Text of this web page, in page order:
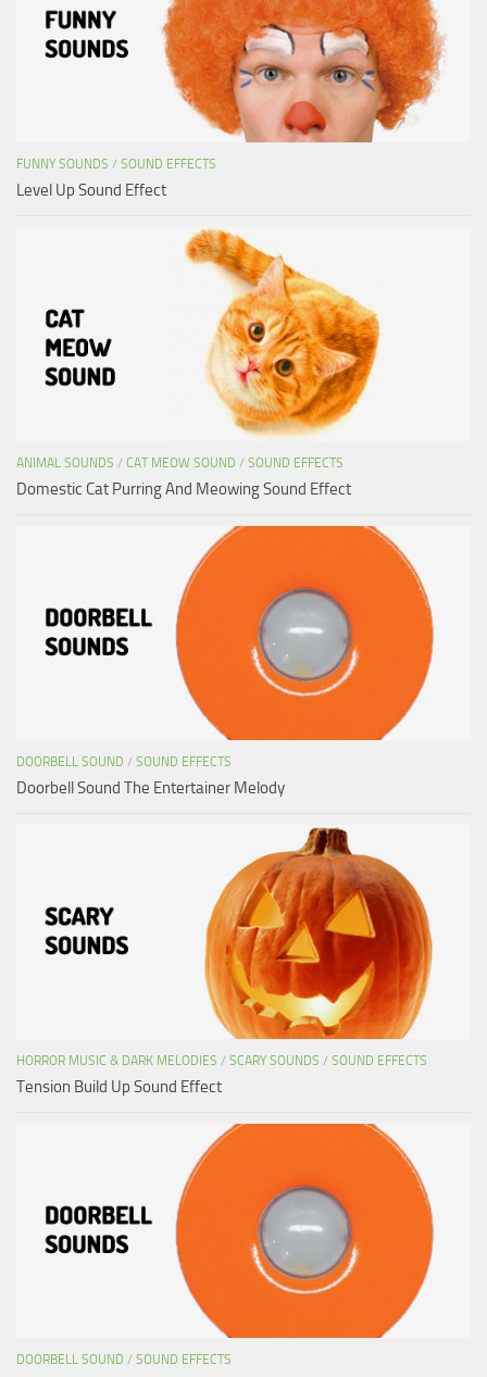
FUNNY SOUNDS / SOUND EFFECTS
Level Up Sound Effect
ANIMAL SOUNDS / CAT MEOW SOUND / SOUND EFFECTS
Domestic Cat Purring And Meowing Sound Effect
DOORBELL SOUND / SOUND EFFECTS
Doorbell Sound The Entertainer Melody
HORROR MUSIC & DARK MELODIES / SCARY SOUNDS / SOUND EFFECTS
Tension Build Up Sound Effect
DOORBELL SOUND / SOUND EFFECTS